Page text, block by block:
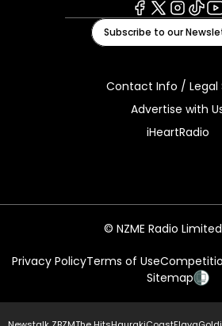
Facebook
X
Subscribe to our
Contact Info / Legal
Advertise with
iHeartRadio
© NZME Radio
Privacy PolicyTerms of Use
Sitemap